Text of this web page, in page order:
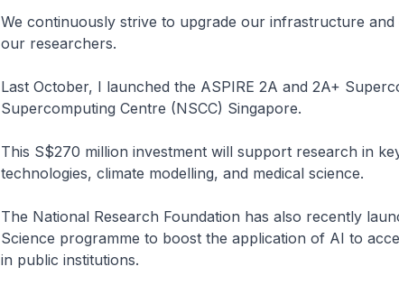
We continuously strive to upgrade our infrastructure
our researchers.
Last October, I launched the ASPIRE 2A and 2A+
Supercomputing Centre (NSCC) Singapore.
This S$270 million investment will support research in
technologies, climate modelling, and medical science.
The National Research Foundation has also recently
Science programme to boost the application of AI to
in public institutions.